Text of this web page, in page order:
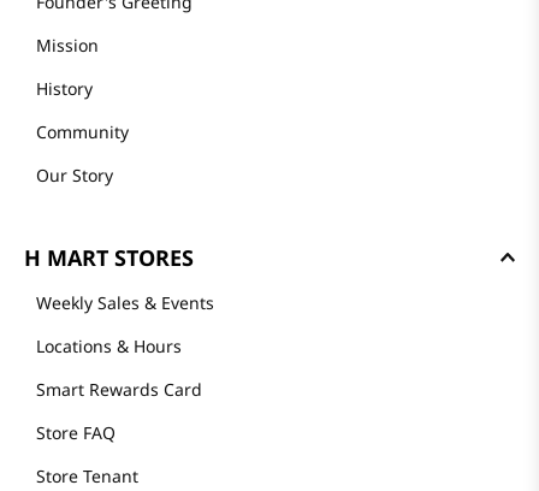
Mission
History
Community
Our Story
H MART STORES
Weekly Sales & Events
Locations & Hours
Smart Rewards Card
Store FAQ
Store Tenant